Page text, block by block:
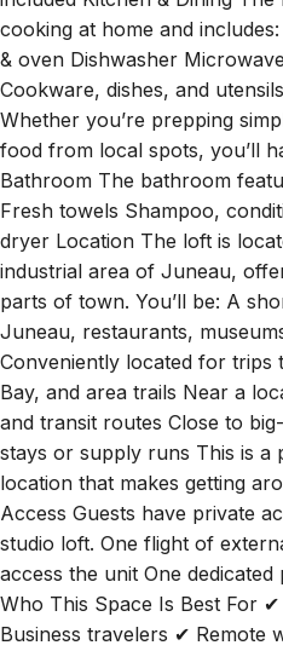
cooking at home and
& oven Dishwasher
Cookware, dishes, and
Whether you’re prepping
food from local spots, you’ll
Bathroom The bathroom
Fresh towels Shampoo,
dryer Location The loft is
industrial area of Juneau,
parts of town. You’ll be: A
Juneau, restaurants,
Conveniently located for trips
Bay, and area trails Near a
and transit routes Close to
stays or supply runs This is a
location that makes getting
Access Guests have private
studio loft. One flight of
access the unit One
Who This Space Is Best For
Business travelers ✔ Remote